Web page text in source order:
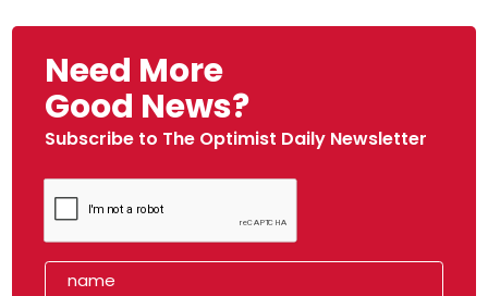
Need More
Good News?
Subscribe to The Optimist Daily Newsletter